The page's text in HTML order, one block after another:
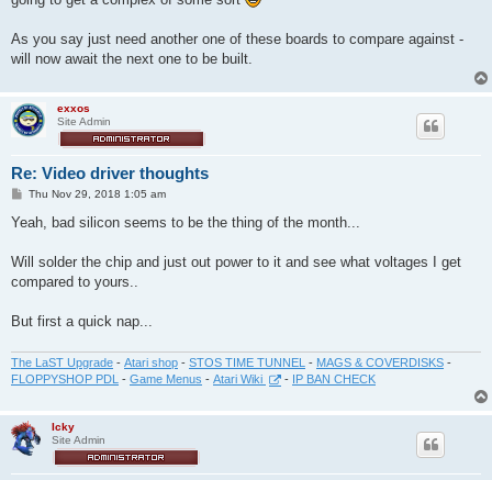
As you say just need another one of these boards to compare against -
will now await the next one to be built.
exxos
Site Admin
Re: Video driver thoughts
P
s
Thu Nov 29, 2018 1:05 am
Yeah, bad silicon seems to be the thing of the month...
Will solder the chip and just out power to it and see what voltages I get
compared to yours..
But first a quick nap...
The LaST Upgrade - Atari shop - STOS TIME TUNNEL - MAGS & COVERDISKS -
FLOPPYSHOP PDL - Game Menus - Atari Wiki - IP BAN CHECK
Icky
Site Admin